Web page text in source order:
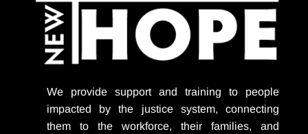
We provide support and training to people
impacted by the justice system, connecting
them to the workforce, their families, and